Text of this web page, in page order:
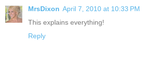
MrsDixon April 7, 2010 at 10:33 PM
This explains everything!
Reply